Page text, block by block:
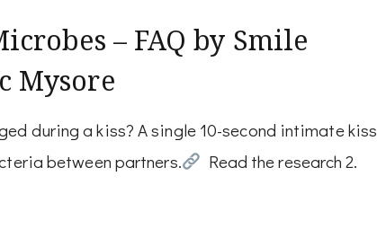
– FAQ by Smile
Mysore
during a kiss? A single 10-second intimate kiss
between partners.
Read the research 2.